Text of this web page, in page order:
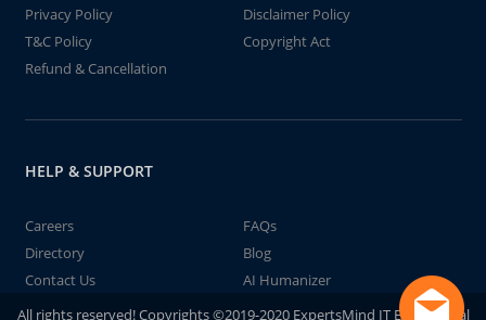
Privacy Policy
Disclaimer Policy
T&C Policy
Copyright Act
Refund & Cancellation
HELP & SUPPORT
Careers
FAQs
Directory
Blog
Contact Us
AI Humanizer
All rights reserved! Copyrights ©2019-2020 ExpertsMind IT Educational